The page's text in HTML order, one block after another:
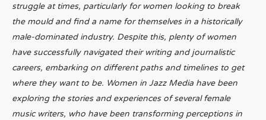
struggle at times, particularly for women looking to break
the mould and find a name for themselves in a historically
male-dominated industry. Despite this, plenty of women
have successfully navigated their writing and journalistic
careers, embarking on different paths and timelines to get
where they want to be. Women in Jazz Media have been
exploring the stories and experiences of several female
music writers, who have been transforming perceptions in